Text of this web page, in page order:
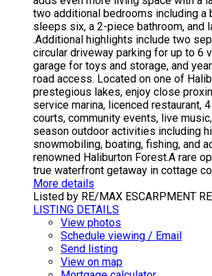
two additional bedrooms including a
sleeps six, a 2-piece bathroom, and
.Additional highlights include two
circular driveway parking for up to 6
garage for toys and storage, and
road access. Located on one of
prestegious lakes, enjoy close
service marina, licenced restaurant,
courts, community events, live
season outdoor activities including
snowmobiling, boating, fishing, and
renowned Haliburton Forest.A rare
true waterfront getaway in cottage
More details
Listed by RE/MAX ESCARPMENT
LISTING DETAILS
View photos
Schedule viewing / Email
Send listing
View on map